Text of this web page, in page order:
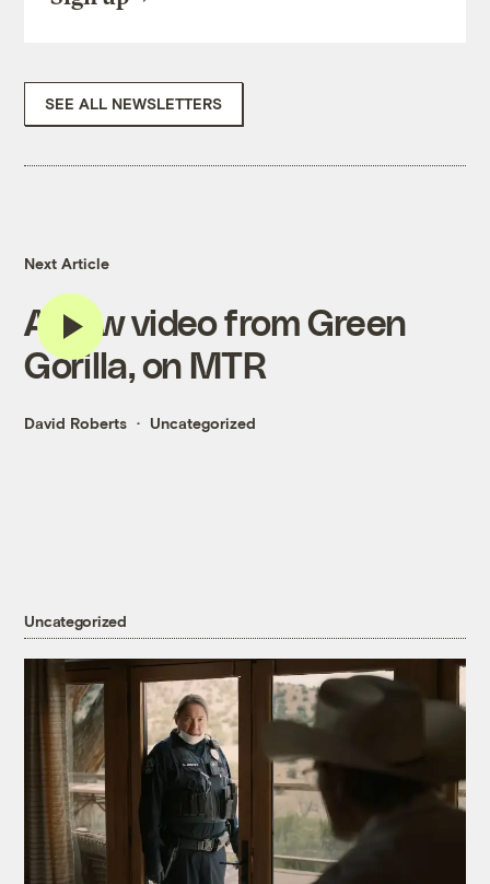
SEE ALL NEWSLETTERS
Next Article
A new video from Green
Gorilla, on MTR
David Roberts Uncategorized
Uncategorized